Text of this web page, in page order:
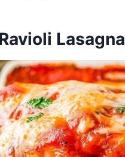
Lasagna